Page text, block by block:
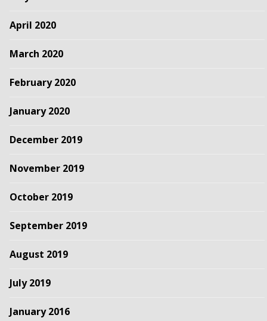
April 2020
March 2020
February 2020
January 2020
December 2019
November 2019
October 2019
September 2019
August 2019
July 2019
January 2016